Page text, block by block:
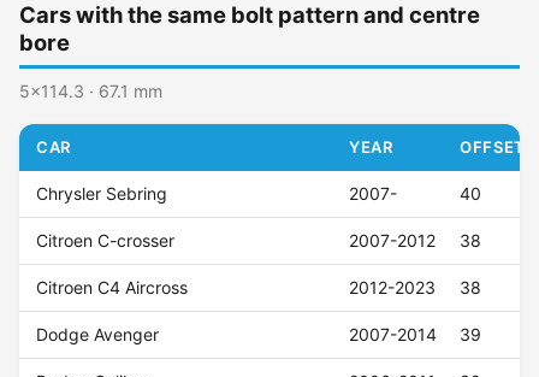
Cars with the same bolt pattern and centre
bore
5x114.3 · 67.1 mm
CAR YEAR OFFSET
Chrysler Sebring 2007- 40
Citroen C-crosser 2007-2012 38
Citroen C4 Aircross 2012-2023 38
Dodge Avenger 2007-2014 39